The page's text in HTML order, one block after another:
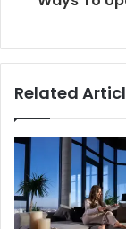
Related